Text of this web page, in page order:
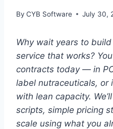
By CYB Software July 30,
Why wait years to
service that works?
contracts today — in
label nutraceuticals, or
with lean capacity.
scripts, simple pricing
scale using what you